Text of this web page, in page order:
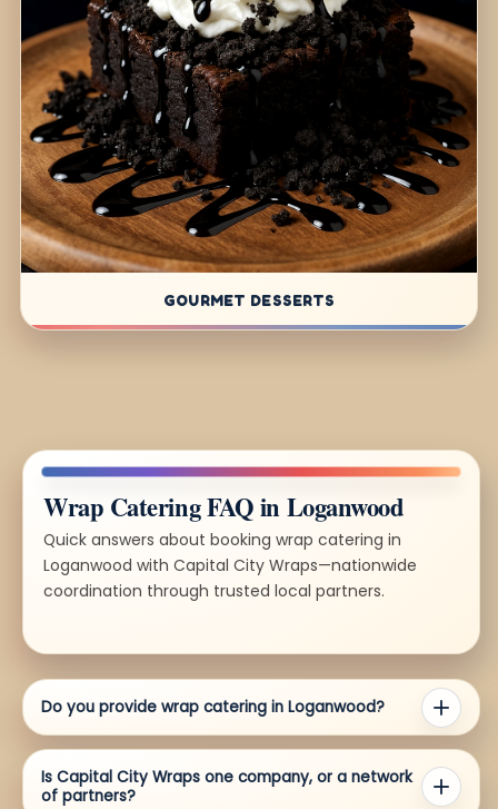
GOURMET DESSERTS
Wrap Catering FAQ in Loganwood
Quick answers about booking wrap catering in
Loganwood with Capital City Wraps—nationwide
coordination through trusted local partners.
Do you provide wrap catering in Loganwood?
Is Capital City Wraps one company, or a network
of partners?